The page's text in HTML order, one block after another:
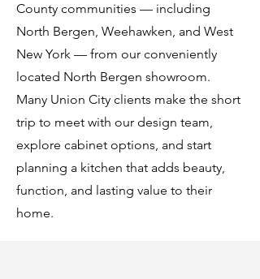
County communities — including
North Bergen, Weehawken, and West
New York — from our conveniently
located North Bergen showroom.
Many Union City clients make the short
trip to meet with our design team,
explore cabinet options, and start
planning a kitchen that adds beauty,
function, and lasting value to their
home.